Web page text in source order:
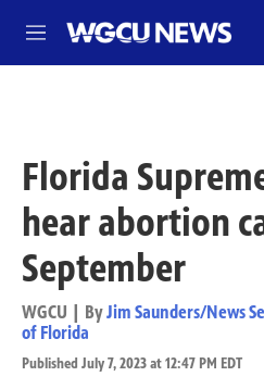
M
e
Florida
hear abortion
September
WGCU | ByJim Saunders/News
of Florida
Published July 7, 2023 at 12:47 PM EDT